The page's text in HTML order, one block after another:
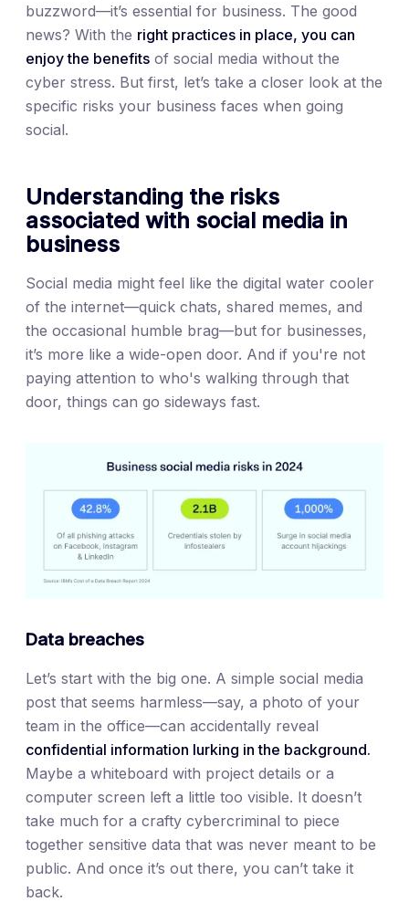
buzzword—it’s essential for business. The good
news? With the right practices in place, you can
enjoy the benefits of social media without the
cyber stress. But first, let’s take a closer look at the
specific risks your business faces when going
social.
Understanding the risks
associated with social media in
business
Social media might feel like the digital water cooler
of the internet—quick chats, shared memes, and
the occasional humble brag—but for businesses,
it’s more like a wide-open door. And if you're not
paying attention to who's walking through that
door, things can go sideways fast.
Data breaches
Let’s start with the big one. A simple social media
post that seems harmless—say, a photo of your
team in the office—can accidentally reveal
confidential information lurking in the background.
Maybe a whiteboard with project details or a
computer screen left a little too visible. It doesn’t
take much for a crafty cybercriminal to piece
together sensitive data that was never meant to be
public. And once it’s out there, you can’t take it
back.